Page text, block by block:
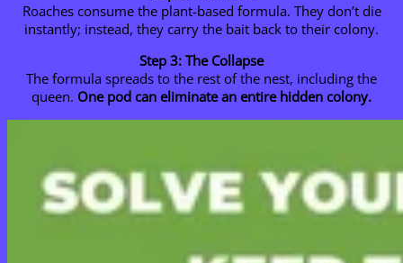
Roaches consume the plant-based formula. They don’t die
instantly; instead, they carry the bait back to their colony.
Step 3: The Collapse
The formula spreads to the rest of the nest, including the
queen. One pod can eliminate an entire hidden colony.